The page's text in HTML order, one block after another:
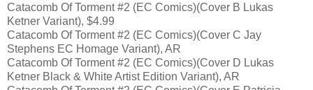
Catacomb Of Torment #2 (EC Comics)(Cover B Lukas
Ketner Variant), $4.99
Catacomb Of Torment #2 (EC Comics)(Cover C Jay
Stephens EC Homage Variant), AR
Catacomb Of Torment #2 (EC Comics)(Cover D Lukas
Ketner Black & White Artist Edition Variant), AR